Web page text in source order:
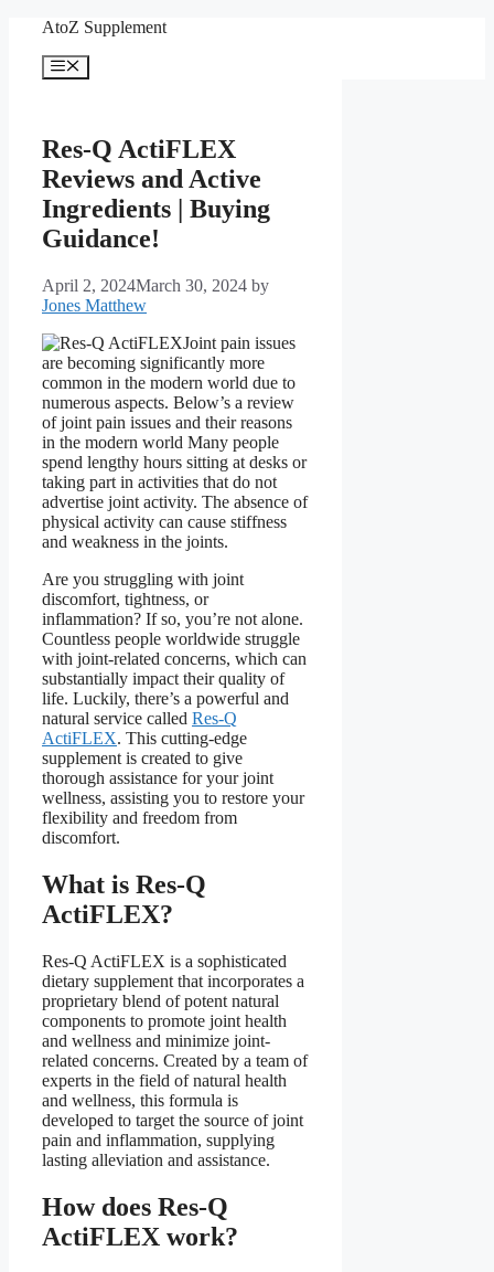
content
AtoZ Supplement
Menu
Res-Q ActiFLEX
Reviews and Active
Ingredients | Buying
Guidance!
April 2, 2024March 30, 2024 by
Jones Matthew
Joint pain issues
are becoming significantly more
common in the modern world due to
numerous aspects. Below’s a review
of joint pain issues and their reasons
in the modern world Many people
spend lengthy hours sitting at desks or
taking part in activities that do not
advertise joint activity. The absence of
physical activity can cause stiffness
and weakness in the joints.
Are you struggling with joint
discomfort, tightness, or
inflammation? If so, you’re not alone.
Countless people worldwide struggle
with joint-related concerns, which can
substantially impact their quality of
life. Luckily, there’s a powerful and
natural service called Res-Q
ActiFLEX. This cutting-edge
supplement is created to give
thorough assistance for your joint
wellness, assisting you to restore your
flexibility and freedom from
discomfort.
What is Res-Q
ActiFLEX?
Res-Q ActiFLEX is a sophisticated
dietary supplement that incorporates a
proprietary blend of potent natural
components to promote joint health
and wellness and minimize joint-
related concerns. Created by a team of
experts in the field of natural health
and wellness, this formula is
developed to target the source of joint
pain and inflammation, supplying
lasting alleviation and assistance.
How does Res-Q
ActiFLEX work?